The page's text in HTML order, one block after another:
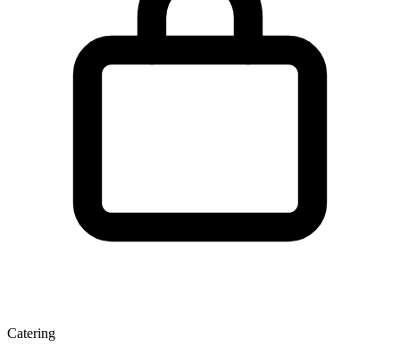
Catering